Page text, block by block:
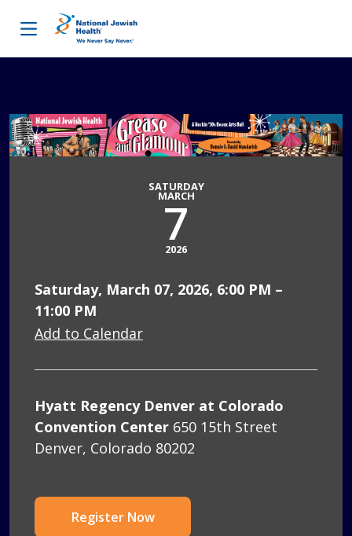
SATURDAY
MARCH
7
2026
Saturday, March 07, 2026, 6:00 PM –
11:00 PM
Add to Calendar
Hyatt Regency Denver at Colorado
Convention Center 650 15th Street
Denver, Colorado 80202
Register Now